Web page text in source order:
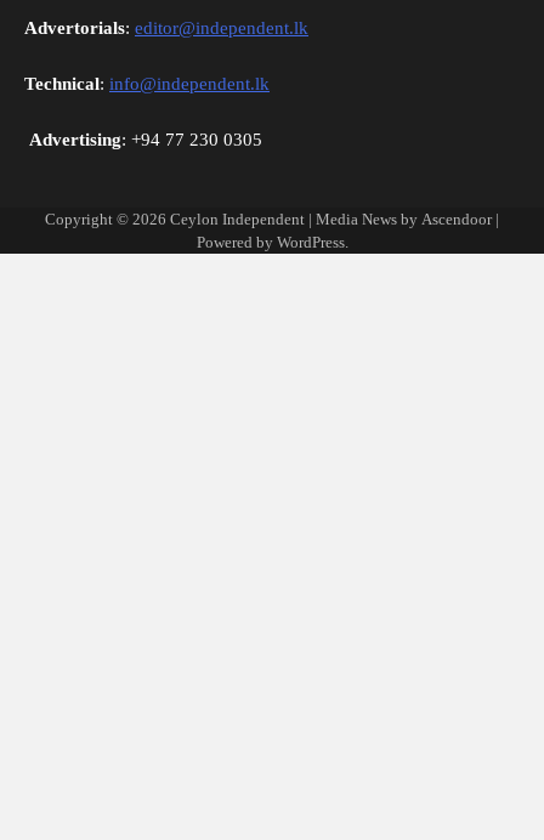
Advertorials: editor@independent.lk
Technical: info@independent.lk
Advertising: +94 77 230 0305
Copyright © 2026 Ceylon Independent | Media News by Ascendoor|
Powered by WordPress.